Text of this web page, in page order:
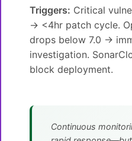
Triggers: Critical
→ <4hr patch cycle.
drops below 7.0 →
investigation.
block deployment.
Continuous